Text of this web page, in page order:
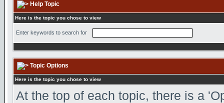
Help Topic
Here is the topic you chose to view
Enter keywords to search for
Topic Options
Here is the topic you chose to view
At the top of each topic, there is a